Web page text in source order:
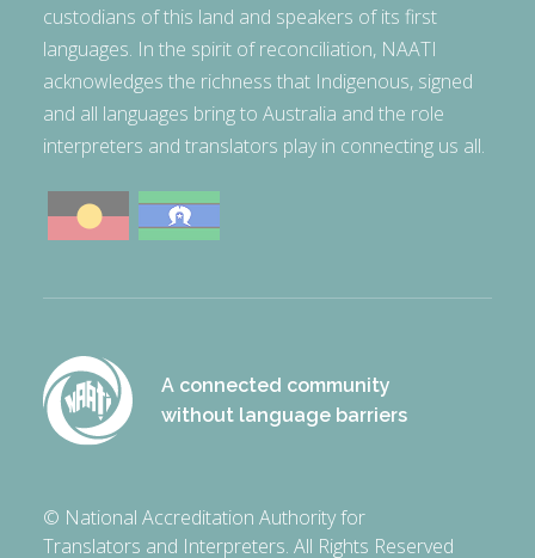
custodians of this land and speakers of its first
languages. In the spirit of reconciliation, NAATI
acknowledges the richness that Indigenous, signed
and all languages bring to Australia and the role
interpreters and translators play in connecting us all.
A connected community
without language barriers
© National Accreditation Authority for
Translators and Interpreters. All Rights Reserved